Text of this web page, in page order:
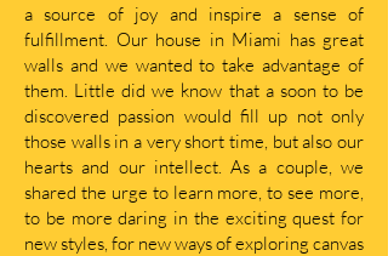
a source of joy and inspire a sense of
fulfillment. Our house in Miami has great
walls and we wanted to take advantage of
them. Little did we know that a soon to be
discovered passion would fill up not only
those walls in a very short time, but also our
hearts and our intellect. As a couple, we
shared the urge to learn more, to see more,
to be more daring in the exciting quest for
new styles, for new ways of exploring canvas